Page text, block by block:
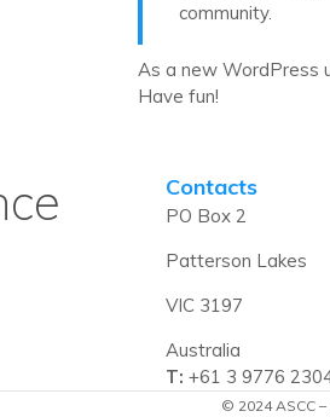
community.
As a new WordPress
Have fun!
Contacts
PO Box 2
Patterson Lakes
VIC 3197
Australia
T: +61 3 9776
© 2024 ASCC